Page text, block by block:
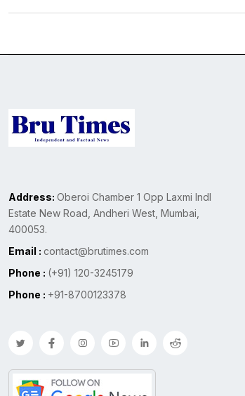
Address: Oberoi Chamber 1 Opp Laxmi Indl
Estate New Road, Andheri West, Mumbai,
400053.
Email : contact@brutimes.com
Phone : (+91) 120-3245179
Phone : +91-8700123378